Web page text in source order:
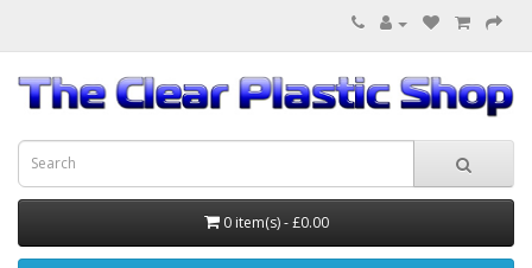
0 item(s) - £0.00